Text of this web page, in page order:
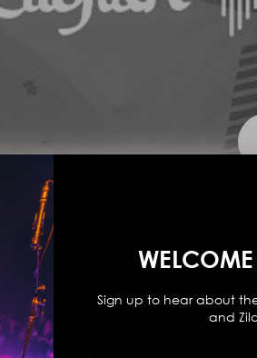
Sign up to hear about
and